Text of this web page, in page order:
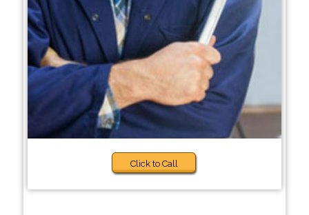
Click to Call